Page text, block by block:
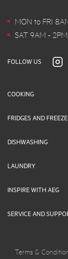
MON to FRI
SAT 9AM -
FOLLOW US
COOKING
FRIDGES AND
DISHWASHING
LAUNDRY
INSPIRE WITH AEG
SERVICE AND
Terms &